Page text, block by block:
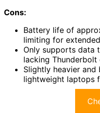
Cons:
Battery life of
limiting for
Only supports data
lacking
Slightly heavier
lightweight laptops